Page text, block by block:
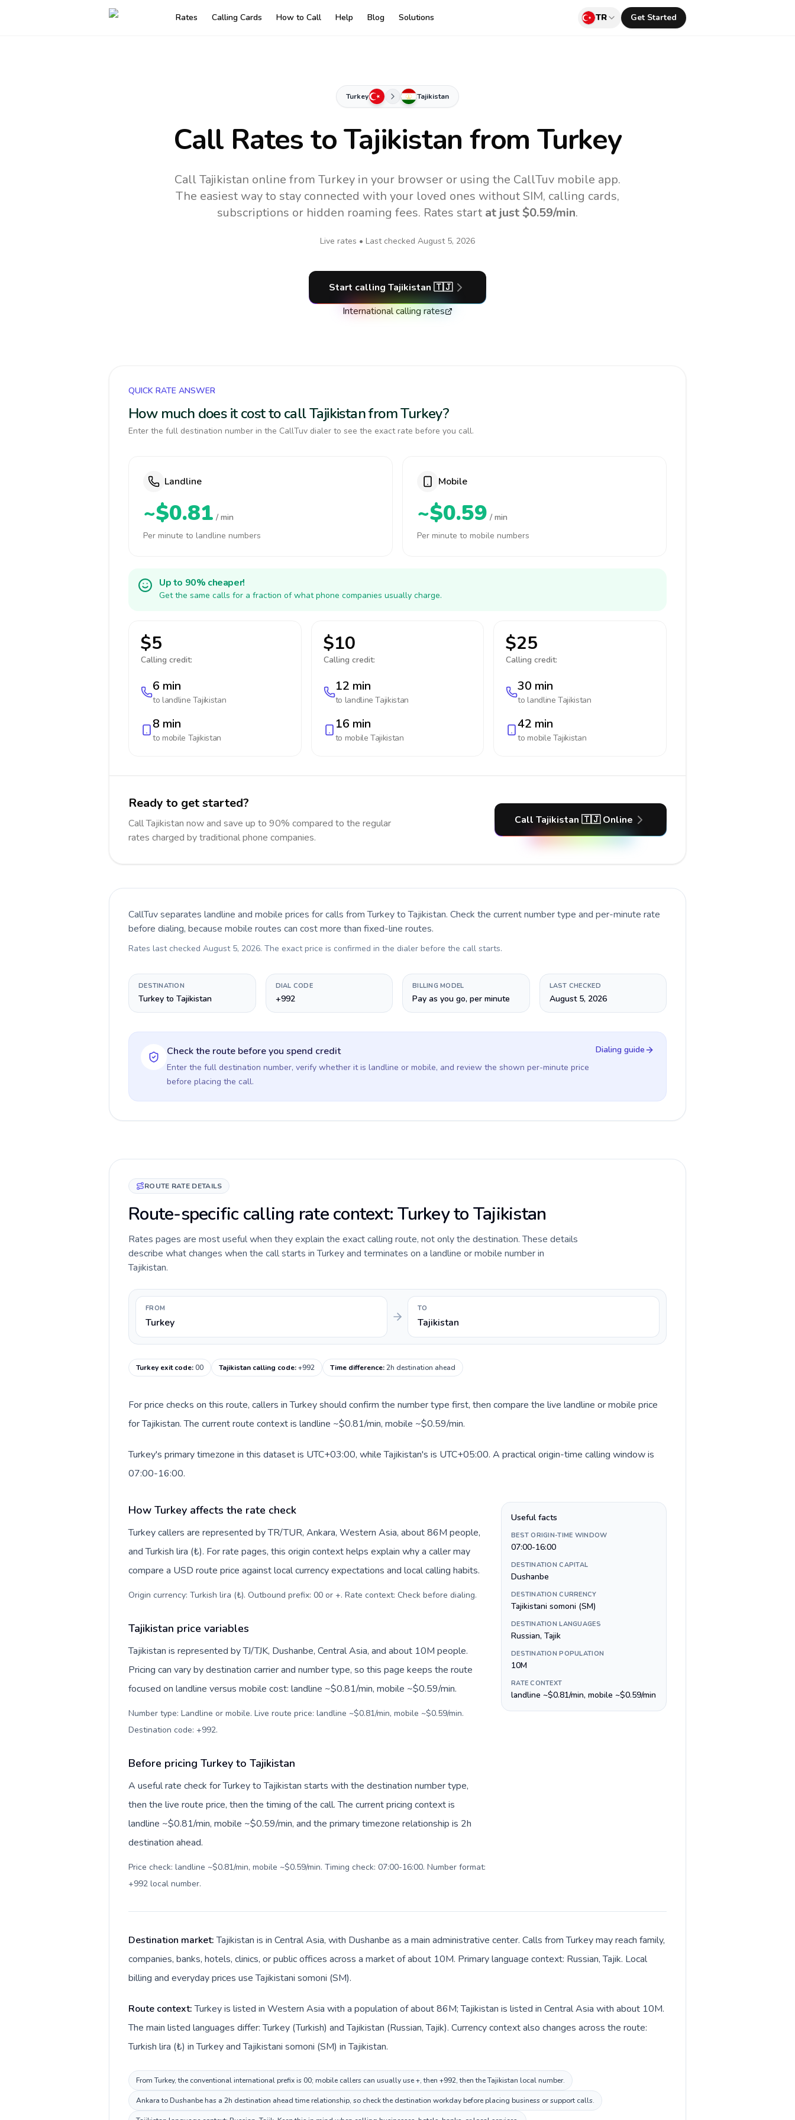
Rates Calling Cards How to Call Help Blog Solutions TR Get Started
Turkey Tajikistan
Call Rates toTajikistan from Turkey
Call Tajikistan online from Turkey in your browser or using the CallTuv mobile app.
The easiest way to stay connected with your loved ones without SIM, calling cards,
subscriptions or hidden roaming fees. Rates start at just $0.59/min.
Live rates • Last checked August 5, 2026
Start calling Tajikistan 🇹🇯
International calling rates
QUICK RATE ANSWER
How much does it cost to call Tajikistan from Turkey?
Enter the full destination number in the CallTuv dialer to see the exact rate before you call.
Landline
~$0.81 / min
Per minute to landline numbers
Mobile
~$0.59 / min
Per minute to mobile numbers
Up to 90% cheaper!
Get the same calls for a fraction of what phone companies usually charge.
$5
Calling credit:
6 min
to landline Tajikistan
8 min
to mobile Tajikistan
$10
Calling credit:
12 min
to landlineTajikistan
16 min
to mobileTajikistan
$25
Calling credit:
30 min
to landlineTajikistan
42 min
to mobile Tajikistan
Ready to get started?
Call Tajikistan now and save up to 90% compared to the regular
rates charged by traditional phone companies.
Call Tajikistan 🇹🇯 Online
CallTuv separates landline and mobile prices for calls from Turkey to Tajikistan. Check the current number type and per-minute rate
before dialing, because mobile routes can cost more than fixed-line routes.
Rates last checked August 5, 2026. The exact price is confirmed in the dialer before the call starts.
DESTINATION
Turkey to Tajikistan
DIAL CODE
+992
BILLING MODEL
Pay as you go, per minute
LAST CHECKED
August 5, 2026
Check the route before you spend credit
Enter the full destination number, verify whether it is landline or mobile, and review the shown per-minute price
before placing the call.
Dialing guide
ROUTE RATE DETAILS
Route-specific calling rate context: Turkey to Tajikistan
Rates pages are most useful when they explain the exact calling route, not only the destination. These details
describe what changes when the call starts in Turkey and terminates on a landline or mobile number in
Tajikistan.
FROM
Turkey
TO
Tajikistan
Turkey exit code:00 Tajikistan calling code:+992 Time difference:2h destination ahead
For price checks on this route, callers in Turkey should confirm the number type first, then compare the live landline or mobile price
for Tajikistan. The current route context is landline ~$0.81/min, mobile ~$0.59/min.
Turkey's primary timezone in this dataset is UTC+03:00, while Tajikistan's is UTC+05:00. A practical origin-time calling window is
07:00-16:00.
How Turkey affects the rate check
Turkey callers are represented by TR/TUR, Ankara, Western Asia, about 86M people,
and Turkish lira (₺). For rate pages, this origin context helps explain why a caller may
compare a USD route price against local currency expectations and local calling habits.
Origin currency: Turkish lira (₺). Outbound prefix: 00 or +. Rate context: Check before dialing.
Tajikistan price variables
Tajikistan is represented by TJ/TJK, Dushanbe, Central Asia, and about 10M people.
Pricing can vary by destination carrier and number type, so this page keeps the route
focused on landline versus mobile cost: landline ~$0.81/min, mobile ~$0.59/min.
Number type: Landline or mobile. Live route price: landline ~$0.81/min, mobile ~$0.59/min.
Destination code: +992.
Before pricing Turkey to Tajikistan
A useful rate check for Turkey to Tajikistan starts with the destination number type,
then the live route price, then the timing of the call. The current pricing context is
landline ~$0.81/min, mobile ~$0.59/min, and the primary timezone relationship is 2h
destination ahead.
Price check: landline ~$0.81/min, mobile ~$0.59/min. Timing check: 07:00-16:00. Number format:
+992 local number.
Useful facts
BEST ORIGIN-TIME WINDOW
07:00-16:00
DESTINATION CAPITAL
Dushanbe
DESTINATION CURRENCY
Tajikistani somoni (ЅМ)
DESTINATION LANGUAGES
Russian, Tajik
DESTINATION POPULATION
10M
RATE CONTEXT
landline ~$0.81/min, mobile ~$0.59/min
Destination market:Tajikistan is in Central Asia, with Dushanbe as a main administrative center. Calls from Turkey may reach family,
companies, banks, hotels, clinics, or public offices across a market of about 10M. Primary language context: Russian, Tajik. Local
billing and everyday prices use Tajikistani somoni (ЅМ).
Route context:Turkey is listed in Western Asia with a population of about 86M; Tajikistan is listed in Central Asia with about 10M.
The main listed languages differ: Turkey (Turkish) and Tajikistan (Russian, Tajik). Currency context also changes across the route:
Turkish lira (₺) in Turkey and Tajikistani somoni (ЅМ) in Tajikistan.
From Turkey, the conventional international prefix is 00; mobile callers can usually use +, then +992, then the Tajikistan local number.
Ankara to Dushanbe has a 2h destination ahead time relationship, so check the destination workday before placing business or support calls.